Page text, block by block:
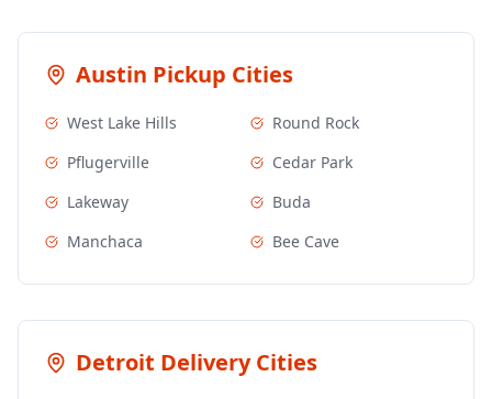
Austin Pickup Cities
West Lake Hills
Round Rock
Pflugerville
Cedar Park
Lakeway
Buda
Manchaca
Bee Cave
Detroit Delivery Cities